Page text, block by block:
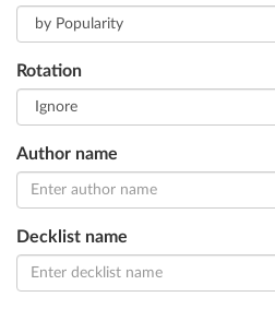
Rotation
Author name
Decklist name